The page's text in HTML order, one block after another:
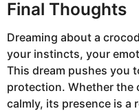
Final Thoughts
Dreaming about a
your instincts, your
This dream pushes you
protection. Whether the
calmly, its presence is a